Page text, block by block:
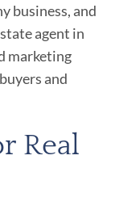
business, and
agent in
marketing
and
Real